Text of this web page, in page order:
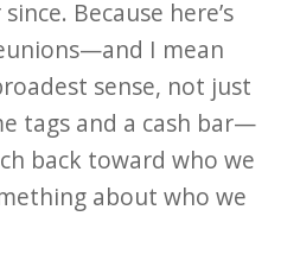
Because here’s
I mean
sense, not just
tags and a cash bar—
back toward who we
about who we